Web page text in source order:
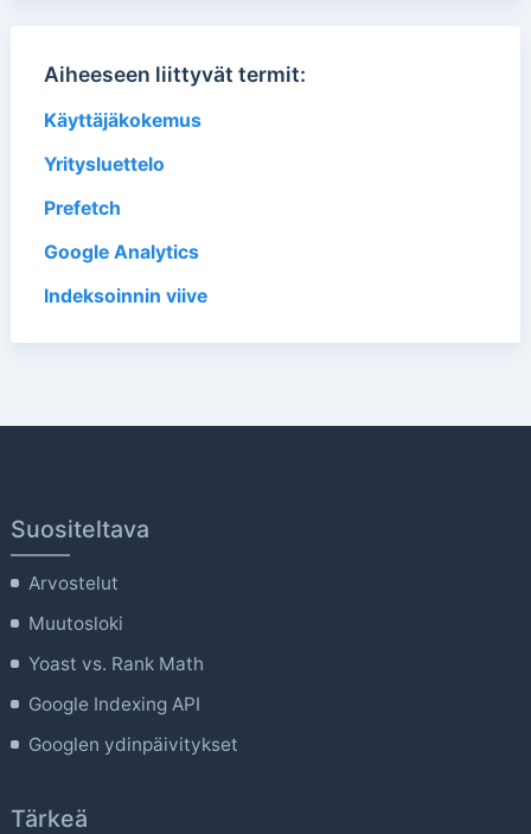
Aiheeseen liittyvät termit:
Käyttäjäkokemus
Yritysluettelo
Prefetch
Google Analytics
Indeksoinnin viive
Suositeltava
Arvostelut
Muutosloki
Yoast vs. Rank Math
Google Indexing API
Googlen ydinpäivitykset
Tärkeä